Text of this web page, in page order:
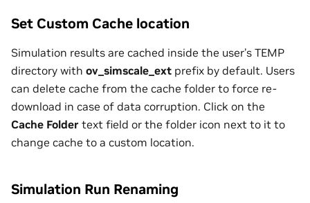
Set Custom Cache location
Simulation results are cached inside the user’s TEMP
directory with ov_simscale_ext prefix by default. Users
can delete cache from the cache folder to force re-
download in case of data corruption. Click on the
Cache Folder text field or the folder icon next to it to
change cache to a custom location.
Simulation Run Renaming